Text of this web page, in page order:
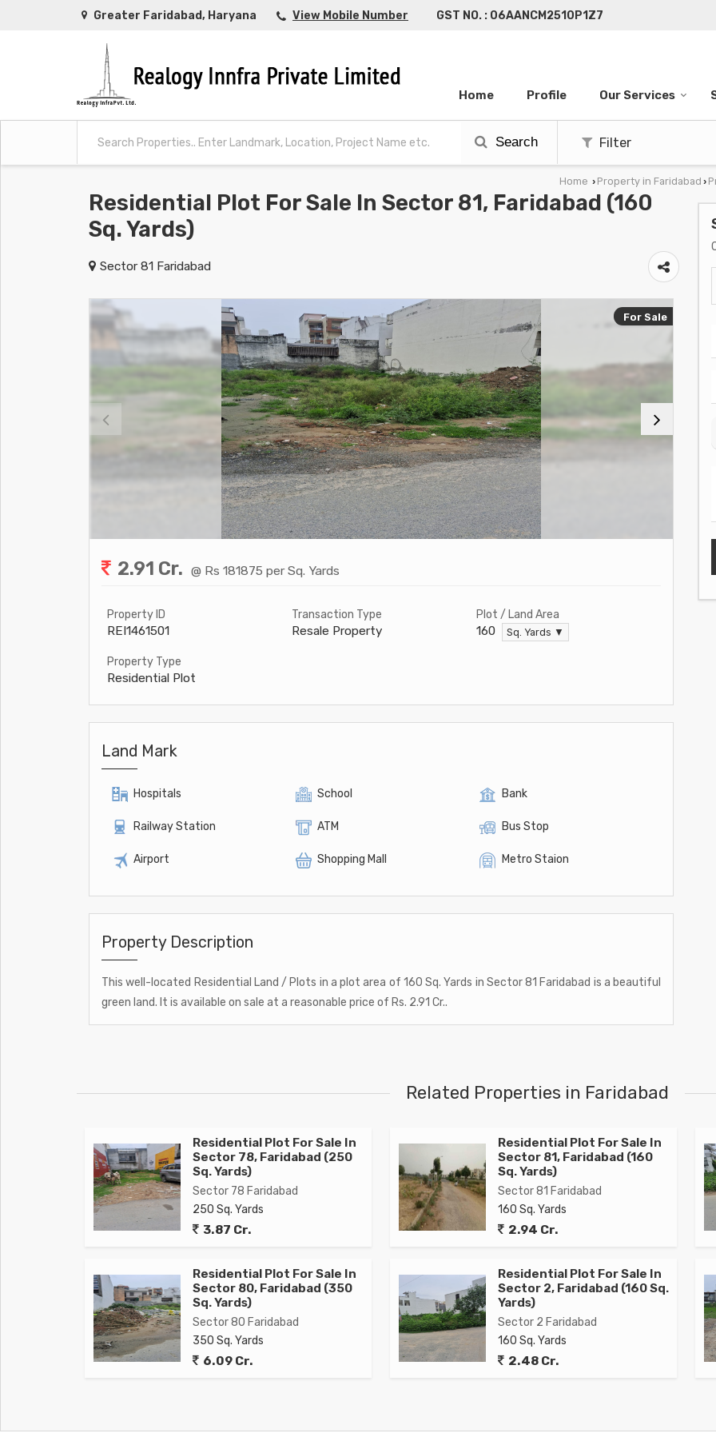
Greater Faridabad, Haryana View Mobile Number GST NO. : 06AANCM2510P1Z7
Home Profile Our Services
Search Filter
Home › Property in Faridabad ›
Residential Plot For Sale In Sector 81, Faridabad (160
Sq. Yards)
Sector 81 Faridabad
For Sale
2.91 Cr. @ Rs 181875 per Sq. Yards
Property ID
REI1461501
Transaction Type
Resale Property
Plot / Land Area
160 Sq. Yards ▼
Property Type
Residential Plot
Land Mark
Hospitals School Bank
Railway Station ATM Bus Stop
Airport Shopping Mall Metro Staion
Property Description
This well-located Residential Land / Plots in a plot area of 160 Sq. Yards in Sector 81 Faridabad is a beautiful
green land. It is available on sale at a reasonable price of Rs. 2.91 Cr..
Related Properties in Faridabad
Residential Plot For Sale In
Sector 78, Faridabad (250
Sq. Yards)
Sector 78 Faridabad
250 Sq. Yards
3.87 Cr.
Residential Plot For Sale In
Sector 81, Faridabad (160
Sq. Yards)
Sector 81 Faridabad
160 Sq. Yards
2.94 Cr.
Residential Plot For Sale In
Sector 80, Faridabad (350
Sq. Yards)
Sector 80 Faridabad
350 Sq. Yards
6.09 Cr.
Residential Plot For Sale In
Sector 2, Faridabad (160 Sq.
Yards)
Sector 2 Faridabad
160 Sq. Yards
2.48 Cr.